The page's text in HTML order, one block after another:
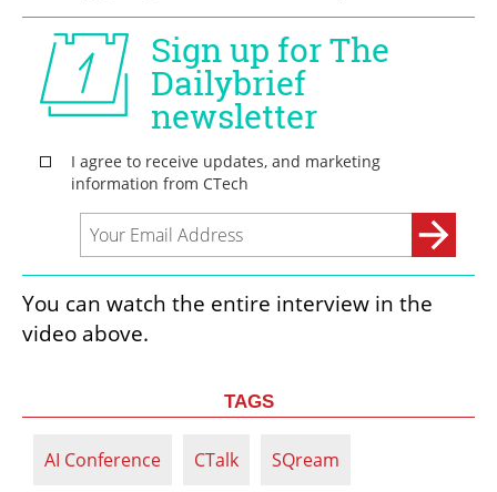
You can watch the entire interview in the
video above.
TAGS
AI Conference CTalk SQream